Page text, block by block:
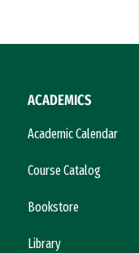
ACADEMICS
Academic Calendar
Course Catalog
Bookstore
Library